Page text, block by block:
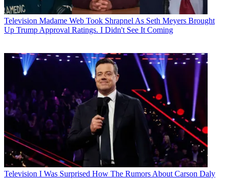
Television Madame Web Took Shrapnel As Seth Meyers Brought
Up Trump Approval Ratings. I Didn't See It Coming
Television I Was Surprised How The Rumors About Carson Daly